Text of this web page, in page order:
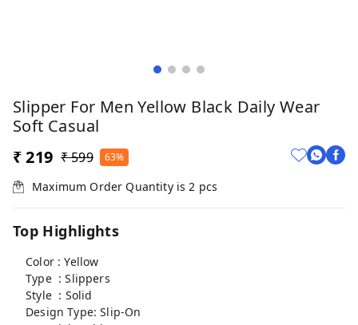
Slipper For Men Yellow Black Daily Wear
Soft Casual
₹ 219 ₹ 599 63%
Maximum Order Quantity is2 pcs
Top Highlights
Color : Yellow
Type : Slippers
Style : Solid
Design Type: Slip-On